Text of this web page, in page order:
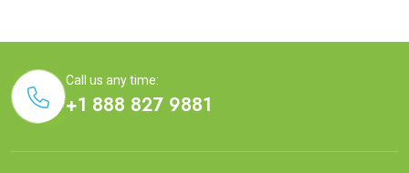
Call us any time:
+1 888 827 9881